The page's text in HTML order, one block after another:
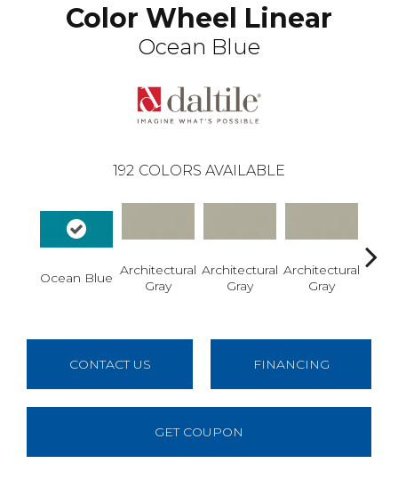
Color Wheel Linear
Ocean Blue
192 COLORS AVAILABLE
Ocean Blue Architectural
Gray
Architectural
Gray
Architectural
Gray
CONTACT US FINANCING
GET COUPON